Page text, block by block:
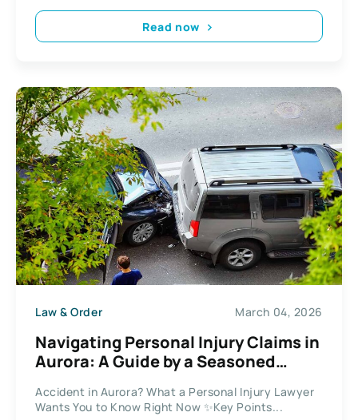
Read now
Law & Order March 04, 2026
Navigating Personal Injury Claims in
Aurora: A Guide by a Seasoned
Accident in Aurora? What a Personal Injury Lawyer
Wants You to Know Right Now ✨Key Points...